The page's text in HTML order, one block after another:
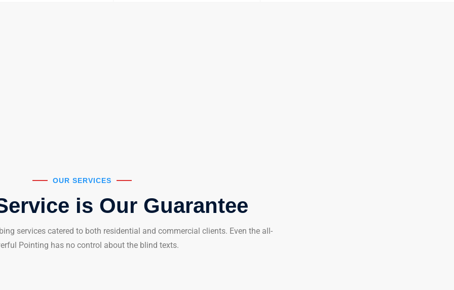
OUR SERVICES
is Our Guarantee
services catered to both residential and commercial clients. Even the all-
Pointing has no control about the blind texts.